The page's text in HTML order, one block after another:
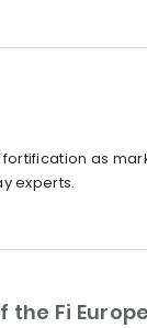
as
experts.
Fi